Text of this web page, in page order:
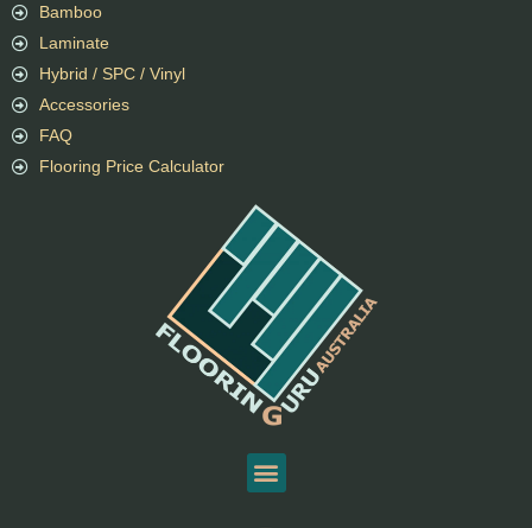
Bamboo
Laminate
Hybrid / SPC / Vinyl
Accessories
FAQ
Flooring Price Calculator